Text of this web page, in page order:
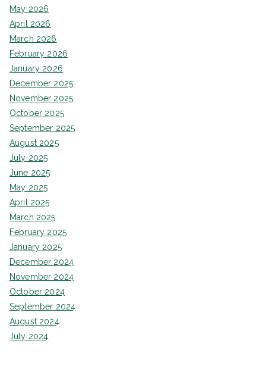
May 2026
April 2026
March 2026
February 2026
January 2026
December 2025
November 2025
October 2025
September 2025
August 2025
July 2025
June 2025
May 2025
April 2025
March 2025
February 2025
January 2025
December 2024
November 2024
October 2024
September 2024
August 2024
July 2024